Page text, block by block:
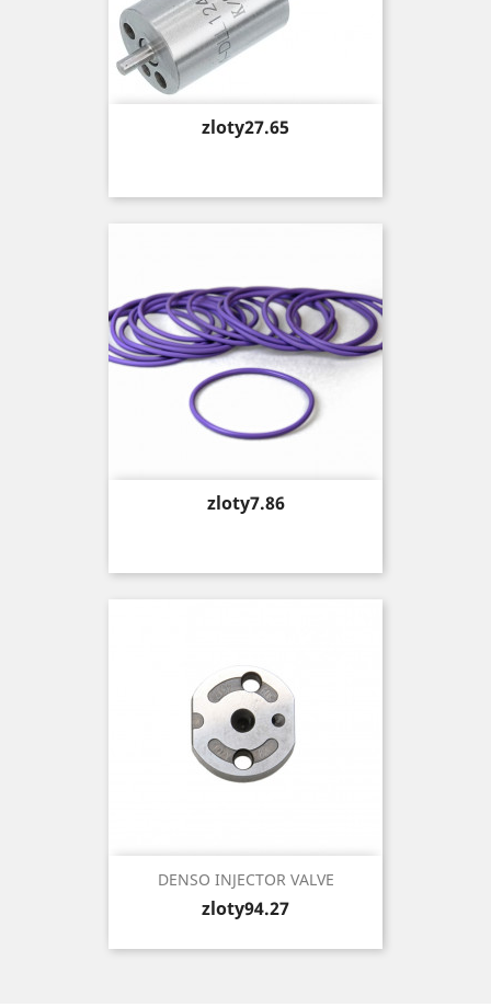
Price
zloty27.65
Price
zloty7.86
DENSO INJECTOR VALVE
Price
zloty94.27